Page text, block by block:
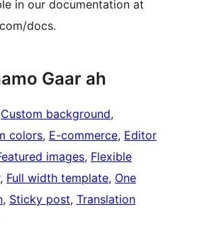
in our documentation at
docs.
Gaar ah
Custom background
colors, E-commerce, Editor
images, Flexible
, Full width template, One
, Sticky post, Translation